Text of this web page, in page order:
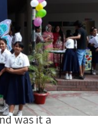
0
was it a